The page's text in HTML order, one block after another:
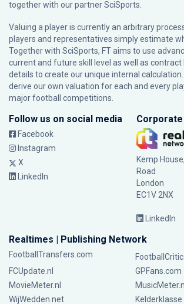
together with our partnerSciSports
Valuing a player is currently an arbitrary
players and representatives simply estimate
Together with SciSports, FT aims to use
current and future skill level as well as
details to create our unique internal
derive our own valuation for each and every
major football competitions.
Follow us on social media
Facebook
Instagram
X
LinkedIn
Corporate
Kemp
Road
London
EC1V 2NX
LinkedIn
Realtimes | Publishing Network
FootballTransfers.com
FCUpdate.nl
GPFans.com
MovieMeter.nl
MusicMeter.nl
WijWedden.net
Kelderklasse